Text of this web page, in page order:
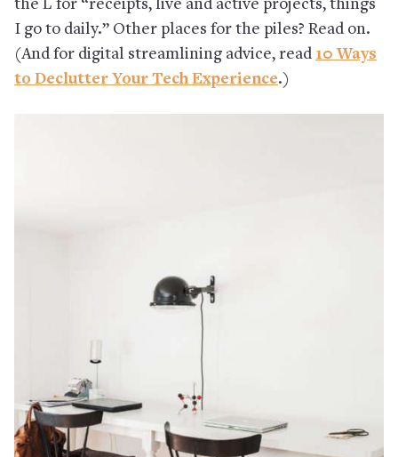
the L for “receipts, live and active projects, things
I go to daily.” Other places for the piles? Read on.
(And for digital streamlining advice, read 10 Ways
to Declutter Your Tech Experience.)